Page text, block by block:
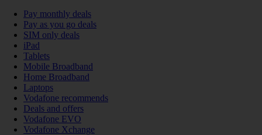
Pay monthly deals
Pay as you go deals
SIM only deals
iPad
Tablets
Mobile Broadband
Home Broadband
Laptops
Vodafone recommends
Deals and offers
Vodafone EVO
Vodafone Xchange